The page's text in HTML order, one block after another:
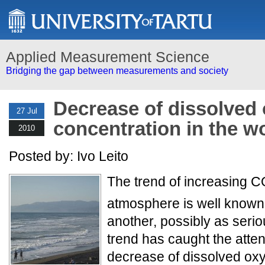
Applied Measurement Science
Bridging the gap between measurements and society
27 Jul
2010
Decrease of dissolved
concentration in the
Posted by: Ivo Leito
The trend of increasing
atmosphere is well
another, possibly as
trend has caught the
decrease of dissolved